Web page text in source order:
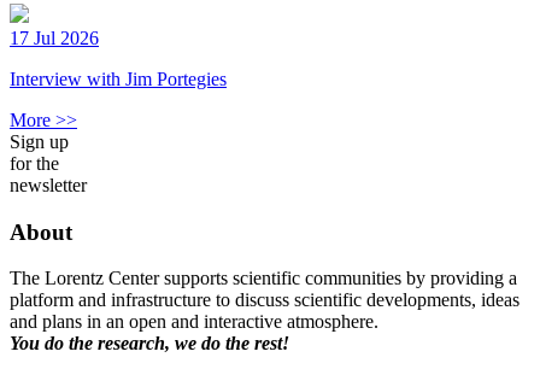
17 Jul 2026
Interview with Jim Portegies
More >>
Sign up
for the
newsletter
About
The Lorentz Center supports scientific communities by providing a
platform and infrastructure to discuss scientific developments, ideas
and plans in an open and interactive atmosphere.
You do the research, we do the rest!